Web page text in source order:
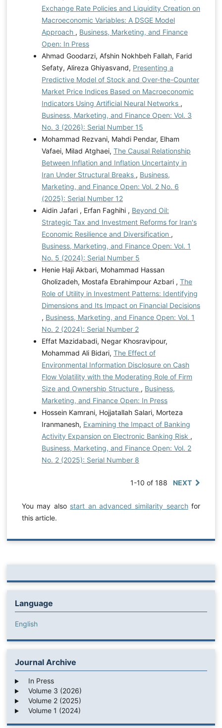
Exchange Rate Policies and Liquidity Creation on
Macroeconomic Variables: A DSGE Model
Approach , Business, Marketing, and Finance
Open: In Press
Ahmad Goodarzi, Afshin Nokhbeh Fallah, Farid
Sefaty, Alireza Ghiyasvand, Presenting a
Predictive Model of Stock and Over-the-Counter
Market Price Indices Based on Macroeconomic
Indicators Using Artificial Neural Networks ,
Business, Marketing, and Finance Open: Vol. 3
No. 3 (2026): Serial Number 15
Mohammad Rezvani, Mahdi Pendar, Elham
Vafaei, Milad Atghaei, The Causal Relationship
Between Inflation and Inflation Uncertainty in
Iran Under Structural Breaks , Business,
Marketing, and Finance Open: Vol. 2 No. 6
(2025): Serial Number 12
Aidin Jafari , Erfan Faghihi , Beyond Oil:
Strategic Tax and Investment Reforms for Iran's
Economic Resilience and Diversification ,
Business, Marketing, and Finance Open: Vol. 1
No. 5 (2024): Serial Number 5
Henie Haji Akbari, Mohammad Hassan
Gholizadeh, Mostafa Ebrahimpour Azbari , The
Role of Utility in Investment Patterns: Identifying
Dimensions and Its Impact on Financial Decisions
, Business, Marketing, and Finance Open: Vol. 1
No. 2 (2024): Serial Number 2
Effat Mazidabadi, Negar Khosravipour,
Mohammad Ali Bidari, The Effect of
Environmental Information Disclosure on Cash
Flow Volatility with the Moderating Role of Firm
Size and Ownership Structure , Business,
Marketing, and Finance Open: In Press
Hossein Kamrani, Hojjatallah Salari, Morteza
Iranmanesh, Examining the Impact of Banking
Activity Expansion on Electronic Banking Risk ,
Business, Marketing, and Finance Open: Vol. 2
No. 2 (2025): Serial Number 8
1-10 of 188 NEXT
You may also start an advanced similarity searchfor
this article.
Language
English
Journal Archive
In Press
Volume 3 (2026)
Volume 2 (2025)
Volume 1 (2024)